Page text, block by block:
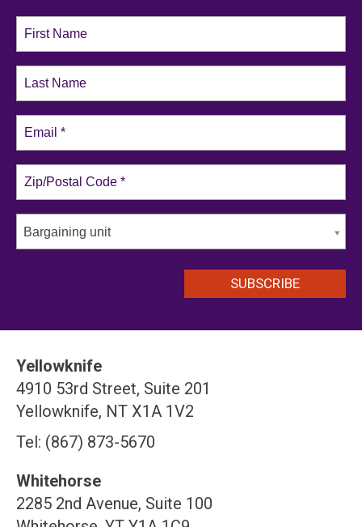
Bargaining unit
Yellowknife
4910 53rd Street, Suite 201
Yellowknife, NT X1A 1V2
Tel: (867) 873-5670
Whitehorse
2285 2nd Avenue, Suite 100